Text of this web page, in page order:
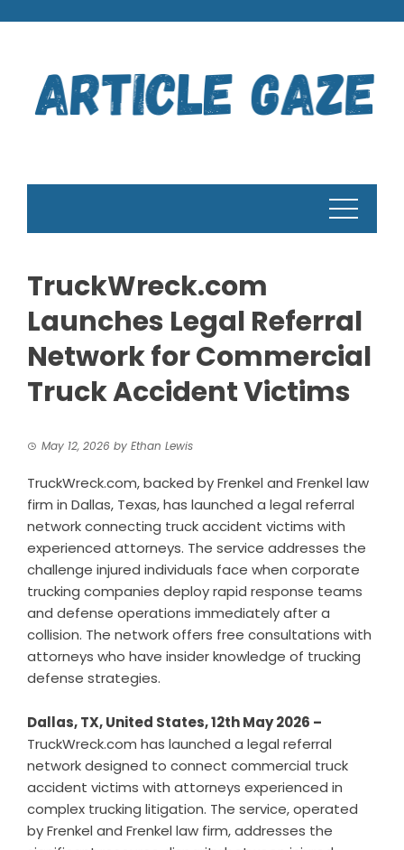
TruckWreck.com
Launches Legal Referral
Network for Commercial
Truck Accident Victims
May 12, 2026 by Ethan Lewis
TruckWreck.com, backed by Frenkel and Frenkel law
firm in Dallas, Texas, has launched a legal referral
network connecting truck accident victims with
experienced attorneys. The service addresses the
challenge injured individuals face when corporate
trucking companies deploy rapid response teams
and defense operations immediately after a
collision. The network offers free consultations with
attorneys who have insider knowledge of trucking
defense strategies.
Dallas, TX, United States, 12th May 2026 –
TruckWreck.com has launched a legal referral
network designed to connect commercial truck
accident victims with attorneys experienced in
complex trucking litigation. The service, operated
by Frenkel and Frenkel law firm, addresses the